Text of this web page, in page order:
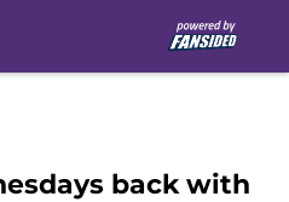
back with